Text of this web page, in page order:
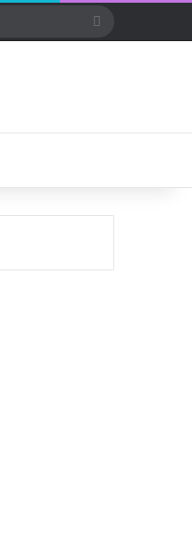
Search